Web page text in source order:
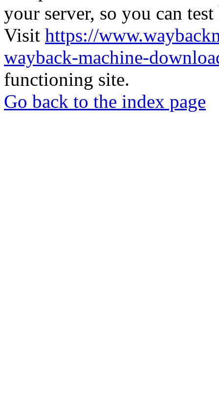
your server, so you can
Visit https://
wayback-machine-
functioning site.
Go back to the index page